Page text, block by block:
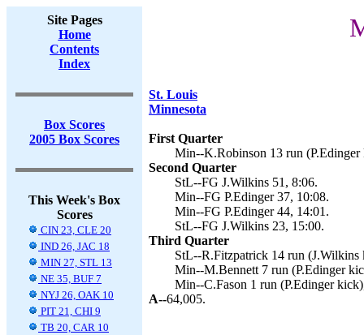
Site Pages
Home
Contents
Index
Box Scores
2005 Box Scores
This Week's Box
Scores
CIN 23, CLE 20
IND 26, JAC 18
MIN 27, STL 13
NE 35, BUF 7
NYJ 26, OAK 10
PIT 21, CHI 9
TB 20, CAR 10
St. Louis
Minnesota
First Quarter
Min--K.Robinson 13 run
Second Quarter
StL--FG J.Wilkins 51, 8:06.
Min--FG P.Edinger 37, 10:08.
Min--FG P.Edinger 44, 14:01.
StL--FG J.Wilkins 23, 15:00.
Third Quarter
StL--R.Fitzpatrick 14 run (J.Wilkins
Min--M.Bennett 7 run (P.Edinger
Min--C.Fason 1 run (P.Edinger
A--64,005.